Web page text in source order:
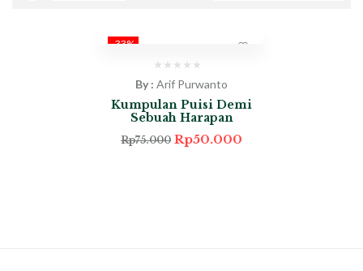
-33%
By : Arif Purwanto
Kumpulan Puisi Demi
Sebuah Harapan
Rp75.000 Rp50.000